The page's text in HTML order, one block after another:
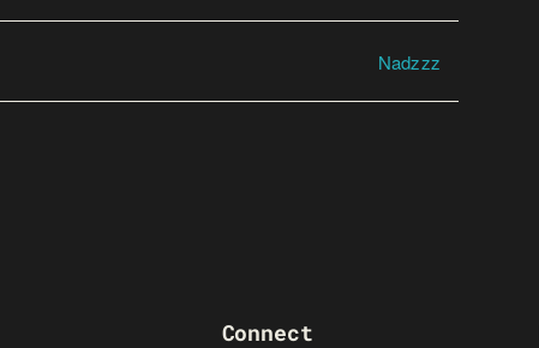
Nadzzz
Connect